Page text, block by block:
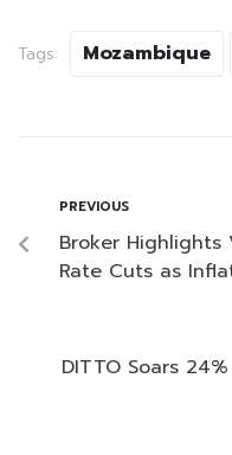
Tags: Mozambique
PREVIOUS
Broker Highlights
Rate Cuts as
DITTO Soars